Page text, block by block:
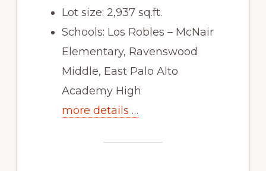
Lot size: 2,937 sq.ft.
Schools: Los Robles – McNair
Elementary, Ravenswood
Middle, East Palo Alto
Academy High
more details …